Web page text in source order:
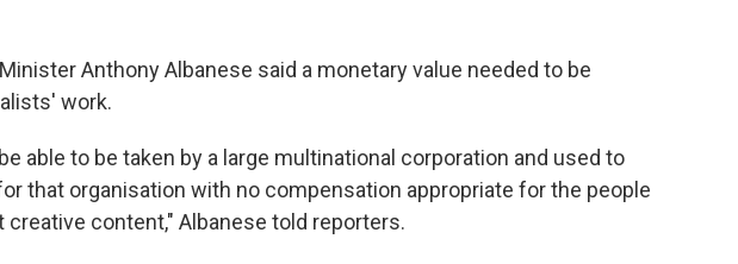
Anthony Albanese said a monetary value needed to be
work.
able to be taken by a large multinational corporation and used to
that organisation with no compensation appropriate for the people
creative content," Albanese told reporters.